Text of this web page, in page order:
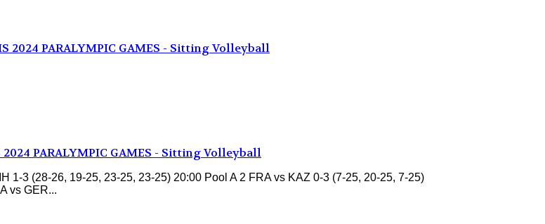
2024 PARALYMPIC GAMES - Sitting Volleyball
2024 PARALYMPIC GAMES - Sitting Volleyball
1-3 (28-26, 19-25, 23-25, 23-25) 20:00 Pool A 2 FRA vs KAZ 0-3 (7-25, 20-25, 7-25)
vs GER...